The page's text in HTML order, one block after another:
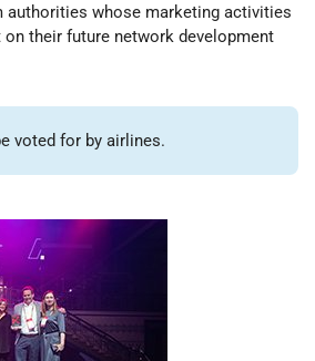
authorities whose marketing activities
on their future network development
voted for by airlines.